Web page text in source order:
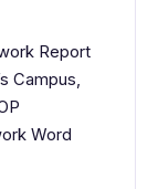
Report
Campus,
Word